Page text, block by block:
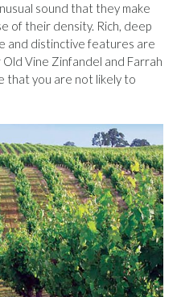
sound that they make
of their density. Rich, deep
and distinctive features are
Vine Zinfandel and Farrah
that you are not likely to